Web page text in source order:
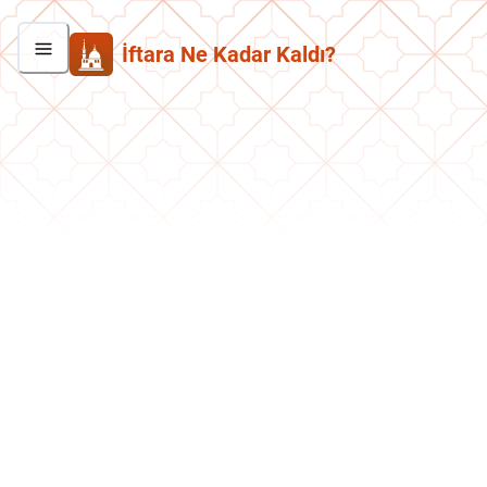
İftara Ne Kadar Kaldı?